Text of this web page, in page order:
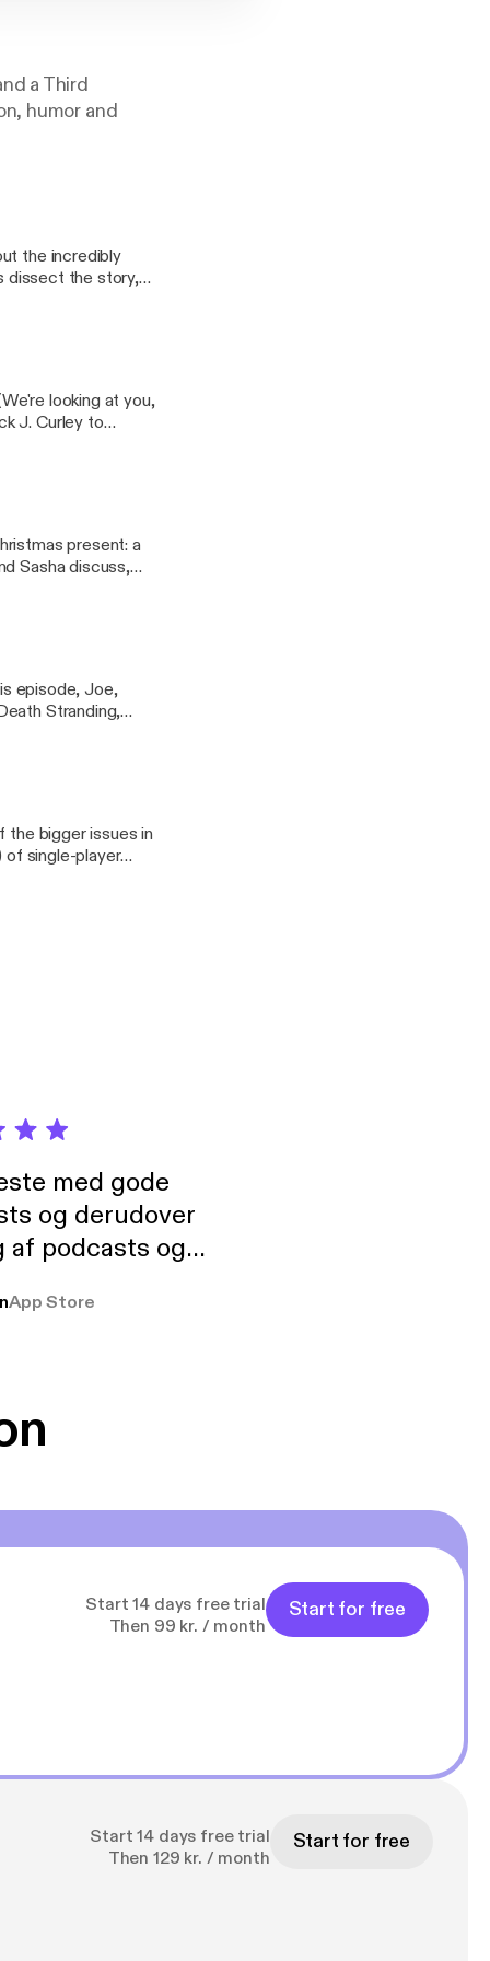
a Third
humor and
the incredibly
looking at you,
J. Curley to
present: a
Sasha discuss,
episode, Joe,
Stranding,
the bigger issues in
of single-player
med gode
og derudover
podcasts og
pga
App Store
Start 14 days free trial
Then 99 kr. / month
Start for free
Start 14 days free trial
Then 129 kr. / month
Start for free